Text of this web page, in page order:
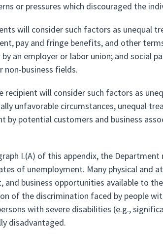
or pressures which discouraged the
will consider such factors as unequal
pay and fringe benefits, and other
an employer or labor union; and social
non-business fields.
recipient will consider such factors as
unfavorable circumstances, unequal
by potential customers and business
I.(A) of this appendix, the
of unemployment. Many physical
and business opportunities available to
of the discrimination faced by people
with severe disabilities (e.g.,
disadvantaged.